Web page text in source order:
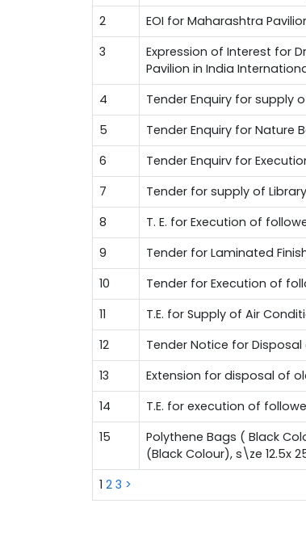
1 2 3 >
2
EOI for Maharashtra
3
Expression of Interest for
Pavilion in India
4 Tender Enquiry for supply
5
Tender Enquiry for Nature
6
Tender Enquirv for
7
Tender for supply of
8
T. E. for Execution of
9
Tender for Laminated
10
Tender for Execution of
11
T.E. for Supply of Air
12
Tender Notice for
13
Extension for disposal of
14
T.E. for execution of
15
Polythene Bags ( Black
(Black Colour), s\ze 12.5x